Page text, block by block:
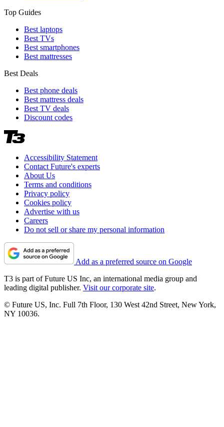
Top Guides
Best laptops
Best TVs
Best smartphones
Best mattresses
Best Deals
Best phone deals
Best mattress deals
Best TV deals
Discount codes
Accessibility Statement
Contact Future's experts
About Us
Terms and conditions
Privacy policy
Cookies policy
Advertise with us
Careers
Do not sell or share my personal information
Add as a preferred source on Google
T3 is part of Future US Inc, an international media group and
leading digital publisher. Visit our corporate site.
© Future US, Inc. Full 7th Floor, 130 West 42nd Street, New York,
NY 10036.